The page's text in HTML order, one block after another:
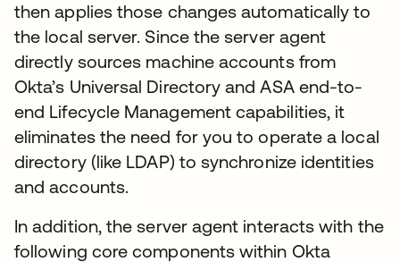
then applies those changes automatically to
the local server. Since the server agent
directly sources machine accounts from
Okta’s Universal Directory and ASA end-to-
end Lifecycle Management capabilities, it
eliminates the need for you to operate a local
directory (like LDAP) to synchronize identities
and accounts.
In addition, the server agent interacts with the
following core components within Okta